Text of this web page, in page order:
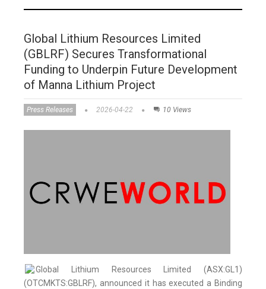
Global Lithium Resources Limited
(GBLRF) Secures Transformational
Funding to Underpin Future Development
of Manna Lithium Project
Press Releases 2026-04-22 10 Views
Global Lithium Resources Limited (ASX:GL1)
(OTCMKTS:GBLRF), announced it has executed a Binding